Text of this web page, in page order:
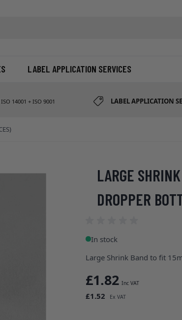
LABEL APPLICATION SERVICES
ISO 14001 + ISO 9001 LABEL APPLICATION
LARGE
DROPPER
In stock
Large Shrink Band to fit
£1.82
£1.52